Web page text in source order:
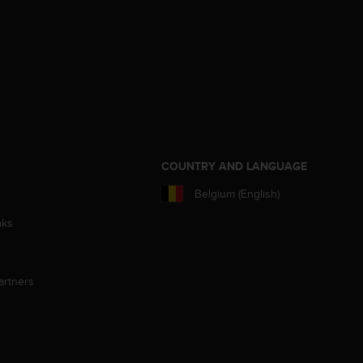
COUNTRY AND LANGUAGE
Belgium (English)